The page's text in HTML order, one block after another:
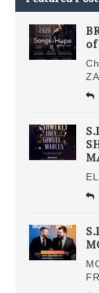
of